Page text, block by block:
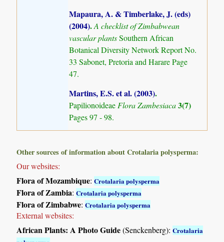
Mapaura, A. & Timberlake, J. (eds)
(2004).A checklist of Zimbabwean
vascular plantsSouthern African
Botanical Diversity Network Report No.
33 Sabonet, Pretoria and Harare Page
47.
Martins, E.S. et al. (2003).
Papilionoideae Flora Zambesiaca3(7)
Pages 97 - 98.
Other sources of information about Crotalaria polysperma:
Our websites:
Flora of Mozambique:Crotalaria polysperma
Flora of Zambia:Crotalaria polysperma
Flora of Zimbabwe:Crotalaria polysperma
External websites:
African Plants: A Photo Guide(Senckenberg):Crotalaria